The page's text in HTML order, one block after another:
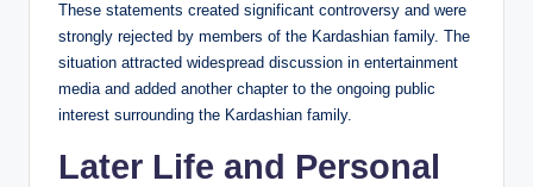
These statements created significant controversy and were
strongly rejected by members of the Kardashian family. The
situation attracted widespread discussion in entertainment
media and added another chapter to the ongoing public
interest surrounding the Kardashian family.
Later Life and Personal